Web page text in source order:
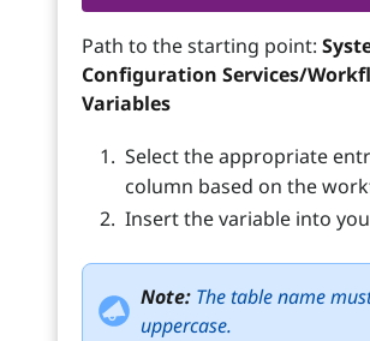
Path to the starting point:
Configuration Services/
Variables
Select the appropriate
column based on the
Insert the variable into
Note: The table name
uppercase.